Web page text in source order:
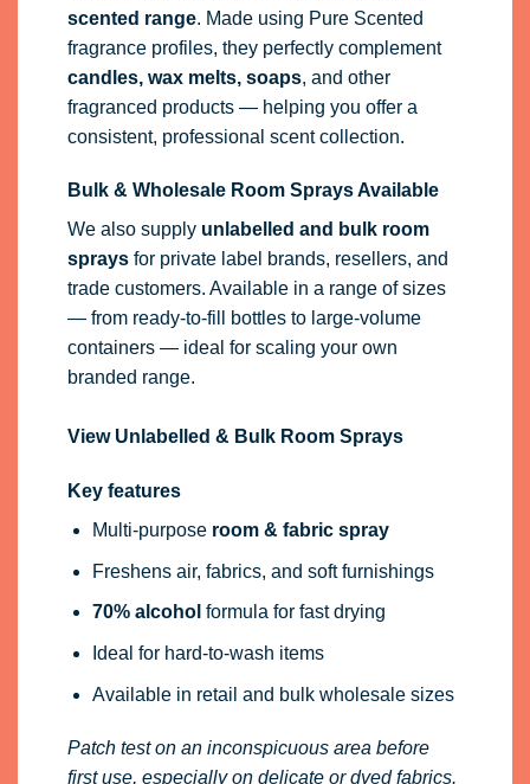
scented range. Made using Pure Scented
fragrance profiles, they perfectly complement
candles, wax melts, soaps, and other
fragranced products — helping you offer a
consistent, professional scent collection.
Bulk & Wholesale Room Sprays Available
We also supply unlabelled and bulk room
spraysfor private label brands, resellers, and
trade customers. Available in a range of sizes
— from ready-to-fill bottles to large-volume
containers — ideal for scaling your own
branded range.
View Unlabelled & Bulk Room Sprays
Key features
Multi-purpose room & fabric spray
Freshens air, fabrics, and soft furnishings
70% alcohol formula for fast drying
Ideal for hard-to-wash items
Available in retail and bulk wholesale sizes
Patch test on an inconspicuous area before
first use, especially on delicate or dyed fabrics.